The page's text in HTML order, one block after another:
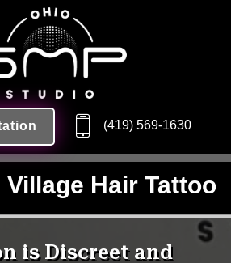
(419) 569-1630
Hair Tattoo